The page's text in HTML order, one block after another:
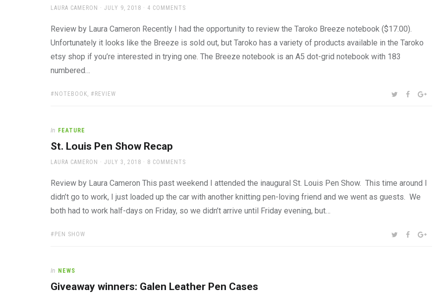
AUTHOR
LAURA CAMERON
POSTED
JULY 9, 2018 4 COMMENTS
Review by Laura Cameron Recently I had the opportunity to review the Taroko Breeze notebook ($17.00).
Unfortunately it looks like the Breeze is sold out, but Taroko has a variety of products available in the Taroko
etsy shop if you’re interested in trying one. The Breeze notebook is an A5 dot-grid notebook with 183
numbered…
TAGS:
NOTEBOOK, REVIEW SHARE:TWITTER
FACEBOOK
In FEATURE
St. Louis Pen Show Recap
AUTHOR
LAURA CAMERON
POSTED
JULY 3, 2018 8 COMMENTS
Review by Laura Cameron This past weekend I attended the inaugural St. Louis Pen Show. This time around I
didn’t go to work, I just loaded up the car with another knitting pen-loving friend and we went as guests. We
both had to work half-days on Friday, so we didn’t arrive until Friday evening, but…
TAGS:
PEN SHOW SHARE:TWITTER
FACEBOOK
In NEWS
Giveaway winners: Galen Leather Pen Cases